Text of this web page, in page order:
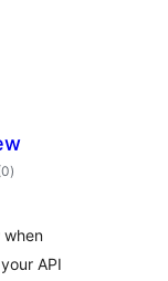
total
de
)
when
API